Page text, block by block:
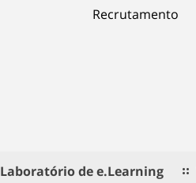
Recrutamento
Laboratório de e.Learning